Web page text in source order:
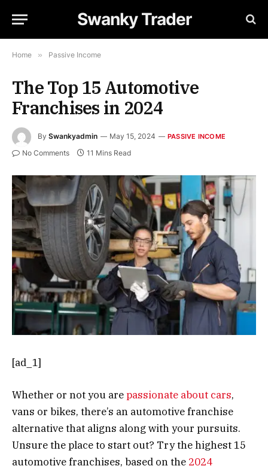
Swanky Trader
Home » Passive Income
The Top 15 Automotive
Franchises in 2024
By Swankyadmin May 15, 2024 PASSIVE INCOME
No Comments 11 Mins Read
[ad_1]
Whether or not you arepassionate about cars,
vans or bikes, there’s an automotive franchise
alternative that aligns along with your pursuits.
Unsure the place to start out? Try the highest 15
automotive franchises, based on the 2024